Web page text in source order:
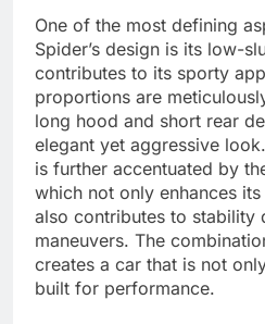
One of the most defining
Spider’s design is its low-
contributes to its sporty
proportions are
long hood and short rear
elegant yet aggressive
is further accentuated by
which not only enhances
also contributes to stability
maneuvers. The
creates a car that is not
built for performance.